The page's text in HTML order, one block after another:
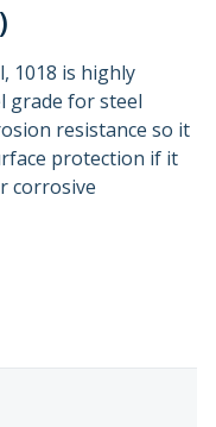
1018 is highly
grade for steel
resistance so it
protection if it
corrosive